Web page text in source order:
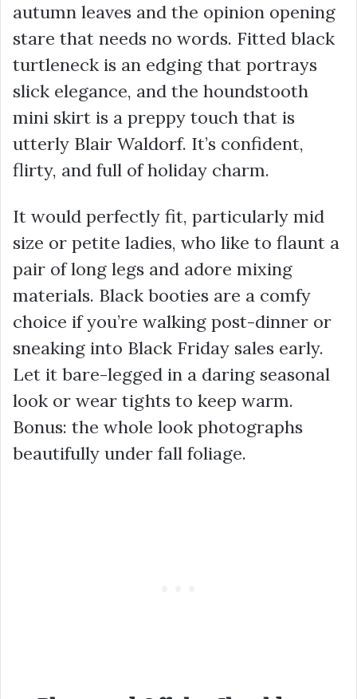
autumn leaves and the opinion opening
stare that needs no words. Fitted black
turtleneck is an edging that portrays
slick elegance, and the houndstooth
mini skirt is a preppy touch that is
utterly Blair Waldorf. It’s confident,
flirty, and full of holiday charm.
It would perfectly fit, particularly mid
size or petite ladies, who like to flaunt a
pair of long legs and adore mixing
materials. Black booties are a comfy
choice if you’re walking post-dinner or
sneaking into Black Friday sales early.
Let it bare-legged in a daring seasonal
look or wear tights to keep warm.
Bonus: the whole look photographs
beautifully under fall foliage.